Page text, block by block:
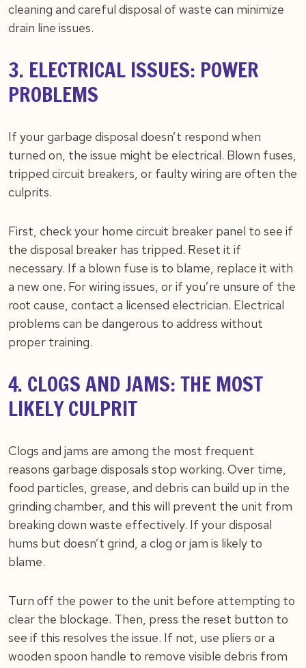
cleaning and careful disposal of waste can minimize
drain line issues.
3. ELECTRICAL ISSUES: POWER
PROBLEMS
If your garbage disposal doesn’t respond when
turned on, the issue might be electrical. Blown fuses,
tripped circuit breakers, or faulty wiring are often the
culprits.
First, check your home circuit breaker panel to see if
the disposal breaker has tripped. Reset it if
necessary. If a blown fuse is to blame, replace it with
a new one. For wiring issues, or if you’re unsure of the
root cause, contact a licensed electrician. Electrical
problems can be dangerous to address without
proper training.
4. CLOGS AND JAMS: THE MOST
LIKELY CULPRIT
Clogs and jams are among the most frequent
reasons garbage disposals stop working. Over time,
food particles, grease, and debris can build up in the
grinding chamber, and this will prevent the unit from
breaking down waste effectively. If your disposal
hums but doesn’t grind, a clog or jam is likely to
blame.
Turn off the power to the unit before attempting to
clear the blockage. Then, press the reset button to
see if this resolves the issue. If not, use pliers or a
wooden spoon handle to remove visible debris from